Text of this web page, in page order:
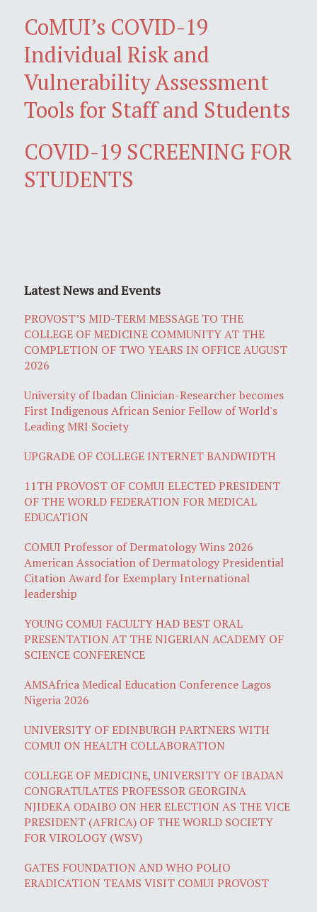
CoMUI’s COVID-19
Individual Risk and
Vulnerability Assessment
Tools for Staff and Students
COVID-19 SCREENING FOR
STUDENTS
Latest News and Events
PROVOST’S MID-TERM MESSAGE TO THE
COLLEGE OF MEDICINE COMMUNITY AT THE
COMPLETION OF TWO YEARS IN OFFICE AUGUST
2026
University of Ibadan Clinician-Researcher becomes
First Indigenous African Senior Fellow of World's
Leading MRI Society
UPGRADE OF COLLEGE INTERNET BANDWIDTH
11TH PROVOST OF COMUI ELECTED PRESIDENT
OF THE WORLD FEDERATION FOR MEDICAL
EDUCATION
COMUI Professor of Dermatology Wins 2026
American Association of Dermatology Presidential
Citation Award for Exemplary International
leadership
YOUNG COMUI FACULTY HAD BEST ORAL
PRESENTATION AT THE NIGERIAN ACADEMY OF
SCIENCE CONFERENCE
AMSAfrica Medical Education Conference Lagos
Nigeria 2026
UNIVERSITY OF EDINBURGH PARTNERS WITH
COMUI ON HEALTH COLLABORATION
COLLEGE OF MEDICINE, UNIVERSITY OF IBADAN
CONGRATULATES PROFESSOR GEORGINA
NJIDEKA ODAIBO ON HER ELECTION AS THE VICE
PRESIDENT (AFRICA) OF THE WORLD SOCIETY
FOR VIROLOGY (WSV)
GATES FOUNDATION AND WHO POLIO
ERADICATION TEAMS VISIT COMUI PROVOST